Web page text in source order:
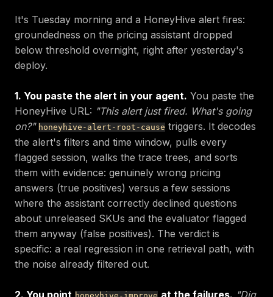
It's Tuesday morning and a HoneyHive alert fires:
groundedness on the pricing assistant dropped
below threshold overnight, right after yesterday's
deploy.
1. You paste the alert in your agent. You paste the
HoneyHive URL: "This alert just fired. What's going
on?" honeyhive-alert-root-cause triggers. It decodes
the alert's filters and time window, pulls every
flagged session, walks the trace trees, and sorts
them with evidence: genuinely wrong pricing
answers (true positives) versus a few sessions
where the assistant correctly declined questions
about unreleased SKUs and the evaluator flagged
them anyway (false positives). The verdict is
specific: a real regression in one retrieval path, with
the noise already filtered out.